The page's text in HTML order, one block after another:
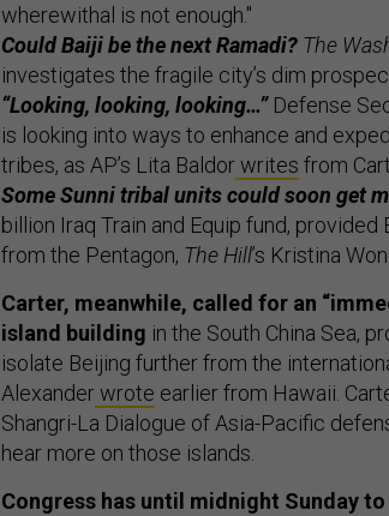
wherewithal is not enough."
Could Baiji be the next Ramadi? The
investigates the fragile city’s dim
“Looking, looking, looking…”Defense
is looking into ways to enhance and
tribes, as AP’s Lita Baldorwrites from
Some Sunni tribal units could soon get
billion Iraq Train and Equip fund,
from the Pentagon, The Hill’s Kristina
Carter, meanwhile, called for an
island building in the South China Sea,
isolate Beijing further from the
Alexanderwrote earlier from Hawaii.
Shangri-La Dialogue of Asia-Pacific
hear more on those islands.
Congress has until midnight Sunday